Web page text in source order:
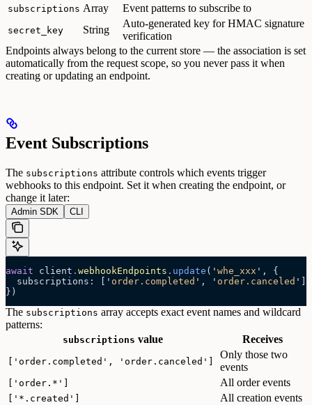
subscriptions Array Event patterns to subscribe to
secret_key String
Auto-generated key for HMAC signature
verification
Endpoints always belong to the current store — the association is set
automatically from the request scope, so you never pass it when
creating or updating an endpoint.
Event Subscriptions
The subscriptions attribute controls which events trigger
webhooks to this endpoint. Set it when creating the endpoint, or
change it later:
Admin SDK CLI
await client . webhookEndpoints . update ( ' whe_xxx ' , {
  subscriptions: [
' order.completed ' , ' order.canceled '
})
The subscriptions array accepts exact event names and wildcard
patterns:
subscriptions value Receives
['order.completed', 'order.canceled']
Only those two
events
['order.*'] All order events
['*.created'] All creation events